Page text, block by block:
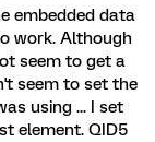
embedded data
work. Although
seem to get a
seem to set the
using ... I set
element. QID5